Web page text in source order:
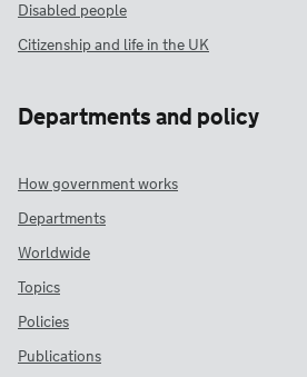
Disabled people
Citizenship and life in the UK
Departments and policy
How government works
Departments
Worldwide
Topics
Policies
Publications